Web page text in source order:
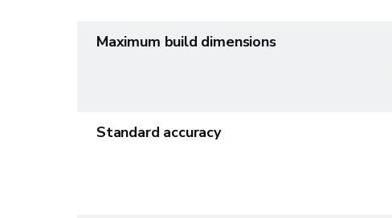
Maximum build dimensions
Standard accuracy